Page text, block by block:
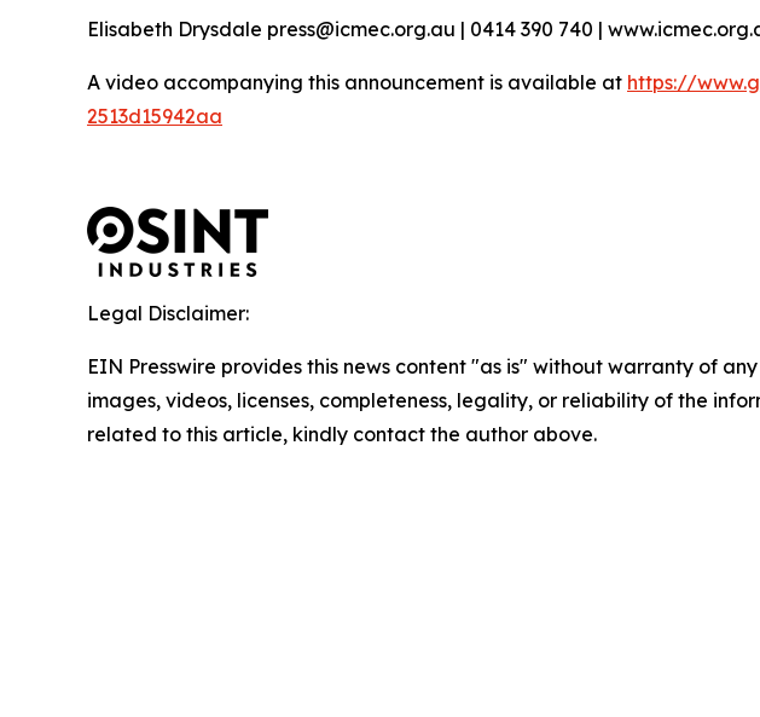
Elisabeth Drysdale press@icmec.org.au | 0414 390 740 |
A video accompanying this announcement is available at https://
2513d15942aa
Legal Disclaimer:
EIN Presswire provides this news content "as is" without warranty of
images, videos, licenses, completeness, legality, or reliability of the
related to this article, kindly contact the author above.